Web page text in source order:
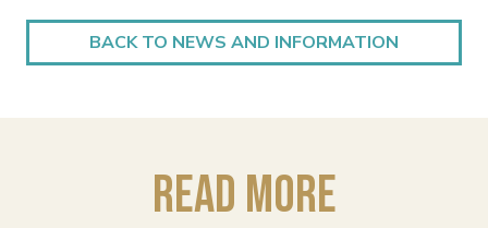
BACK TO NEWS AND INFORMATION
Read More